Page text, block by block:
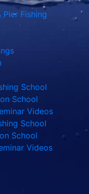
Pier Fishing
School
School
Videos
School
School
Videos